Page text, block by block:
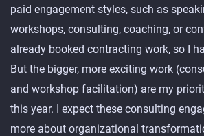
paid engagement styles, such as
workshops, consulting, coaching, or
already booked contracting work, so I
But the bigger, more exciting work
and workshop facilitation) are my
this year. I expect these consulting
more about organizational